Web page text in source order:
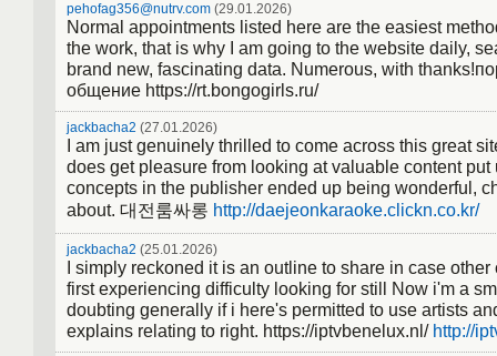
pehofag356@nutrv.com (29.01.2026)
Normal appointments listed here are the easiest
the work, that is why I am going to the website daily,
brand new, fascinating data. Numerous, with
общение https://rt.bongogirls.ru/
jackbacha2 (27.01.2026)
I am just genuinely thrilled to come across this great
does get pleasure from looking at valuable content put
concepts in the publisher ended up being wonderful,
about. 대전룸싸롱 http://daejeonkaraoke.clickn.co.kr/
jackbacha2 (25.01.2026)
I simply reckoned it is an outline to share in case
first experiencing difficulty looking for still Now i'm a
doubting generally if i here's permitted to use artists
explains relating to right. https://iptvbenelux.nl/ http://